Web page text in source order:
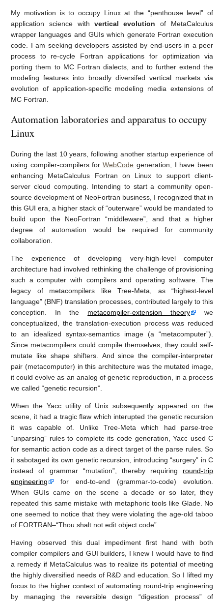
My motivation is to occupy Linux at the “penthouse level” of
application science withvertical evolution of MetaCalculus
wrapper languages and GUIs which generate Fortran execution
code. I am seeking developers assisted by end-users in a peer
process to re-cycle Fortran applications for optimization via
porting them to MC Fortran dialects, and to further extend the
modeling features into broadly diversifed vertical markets via
evolution of application-specific modeling media extensions of
MC Fortran.
Automation laboratories and apparatus to occupy
Linux
During the last 10 years, following another startup experience of
using compiler-compilers forWebCode generation, I have been
enhancing MetaCalculus Fortran on Linux to support client-
server cloud computing. Intending to start a community open-
source development of NeoFortran business, I recognized that in
this GUI era, a higher stack of “outerware” would be mandated to
build upon the NeoFortran “middleware”, and that a higher
degree of automation would be required for community
collaboration.
The experience of developing very-high-level computer
architecture had involved rethinking the challenge of provisioning
such a computer with compilers and operating software. The
legacy of metacompilers like Tree-Meta, as “highest-level
language” (BNF) translation processes, contributed largely to this
conception. In the metacompiler-extension theory
we
conceptualized, the translation-execution process was reduced
to an idealized syntax-semantics image (a “metacomputer”).
Since metacompilers could compile themselves, they could self-
mutate like shape shifters. And since the compiler-interpreter
pair (metacomputer) in this architecture was the mutated image,
it could evolve as an analog of genetic reproduction, in a process
we called “genetic recursion”.
When the Yacc utility of Unix subsequently appeared on the
scene, it had a tragic flaw which interupted the genetic recursion
it was capable of. Unlike Tree-Meta which had parse-tree
“unparsing” rules to complete its code generation, Yacc used C
for semantic action code as a direct target of the parse rules. So
it sabotaged its own genetic recursion, introducing “surgery” in C
instead of grammar “mutation”, thereby requiring round-trip
engineering
for end-to-end (grammar-to-code) evolution.
When GUIs came on the scene a decade or so later, they
repeated this same mistake with metaphoric tools like Glade. No
one seemed to notice that they were violating the age-old taboo
of FORTRAN–“Thou shalt not edit object code”.
Having observed this dual impediment first hand with both
compiler compilers and GUI builders, I knew I would have to find
a remedy if MetaCalculus was to realize its potential of meeting
the highly diversified needs of R&D and education. So I lifted my
focus to the higher context of automating round-trip engineering
by managing the reversible design “digestion process” of